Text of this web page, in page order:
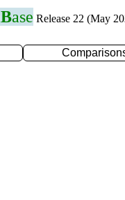
Base Release 22 (May